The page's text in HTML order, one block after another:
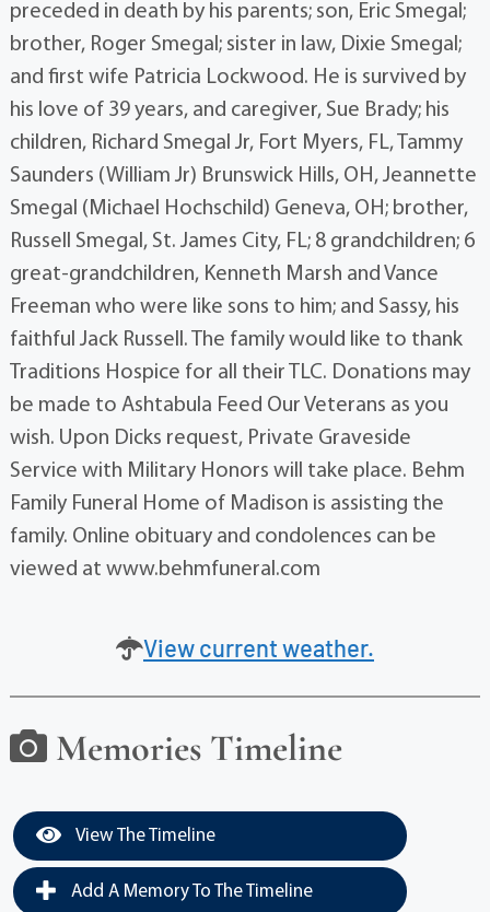
preceded in death by his parents; son, Eric Smegal;
brother, Roger Smegal; sister in law, Dixie Smegal;
and first wife Patricia Lockwood. He is survived by
his love of 39 years, and caregiver, Sue Brady; his
children, Richard Smegal Jr, Fort Myers, FL, Tammy
Saunders (William Jr) Brunswick Hills, OH, Jeannette
Smegal (Michael Hochschild) Geneva, OH; brother,
Russell Smegal, St. James City, FL; 8 grandchildren; 6
great-grandchildren, Kenneth Marsh and Vance
Freeman who were like sons to him; and Sassy, his
faithful Jack Russell. The family would like to thank
Traditions Hospice for all their TLC. Donations may
be made to Ashtabula Feed Our Veterans as you
wish. Upon Dicks request, Private Graveside
Service with Military Honors will take place. Behm
Family Funeral Home of Madison is assisting the
family. Online obituary and condolences can be
viewed at www.behmfuneral.com
View current weather.
Memories Timeline
View The Timeline
Add A Memory To The Timeline